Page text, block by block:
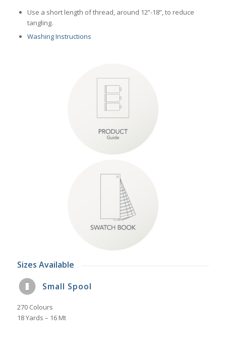
Use a short length of thread, around 12”-18”, to reduce
tangling.
Washing Instructions
Sizes Available
Small Spool
270 Colours
18 Yards – 16 Mt